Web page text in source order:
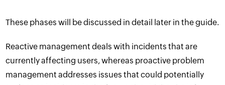
These phases will be discussed in detail later in the guide.
Reactive management deals with incidents that are
currently affecting users, whereas proactive problem
management addresses issues that could potentially